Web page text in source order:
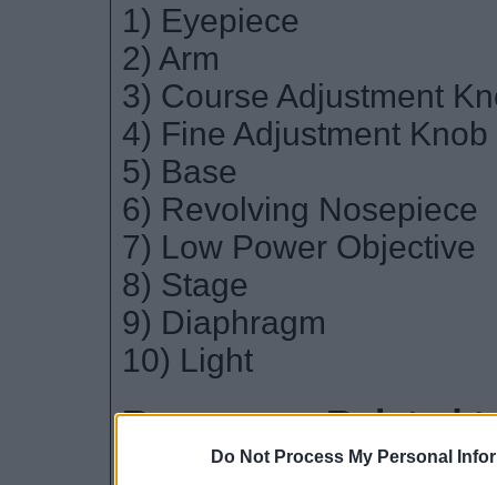
Do Not Process My Personal
1) Eyepiece
2) Arm
3) Course Adjustment
4) Fine Adjustment Knob
5) Base
6) Revolving Nosepiece
7) Low Power Objective
8) Stage
9) Diaphragm
10) Light
Resources Related